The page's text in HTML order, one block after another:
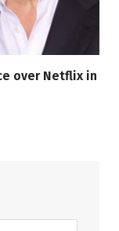
over Netflix in